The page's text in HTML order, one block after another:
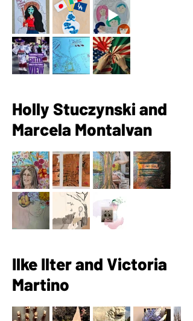
Holly Stuczynski and
Marcela Montalvan
Ilke Ilter and Victoria
Martino